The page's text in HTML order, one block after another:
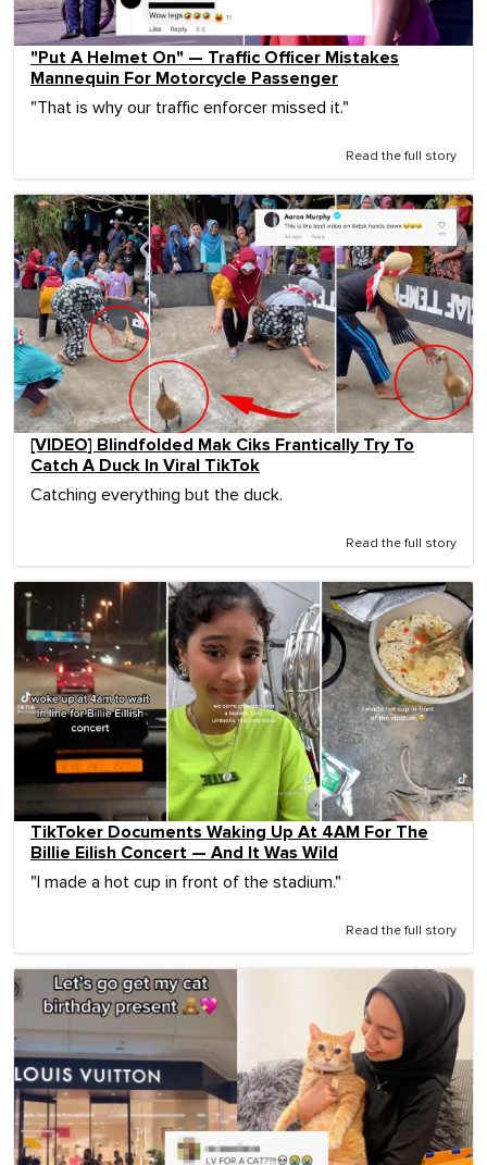
"Put A Helmet On" — Traffic Officer Mistakes
Mannequin For Motorcycle Passenger
"That is why our traffic enforcer missed it."
Read the full story
[VIDEO] Blindfolded Mak Ciks Frantically Try To
Catch A Duck In Viral TikTok
Catching everything but the duck.
Read the full story
TikToker Documents Waking Up At 4AM For The
Billie Eilish Concert — And It Was Wild
"I made a hot cup in front of the stadium."
Read the full story